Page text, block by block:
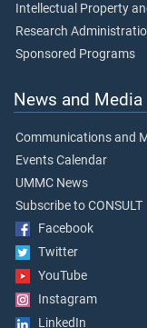
Intellectual Property
Research
Sponsored Programs
News and Media
Communications and
Events Calendar
UMMC News
Subscribe to CONSULT
Facebook
Twitter
YouTube
Instagram
LinkedIn